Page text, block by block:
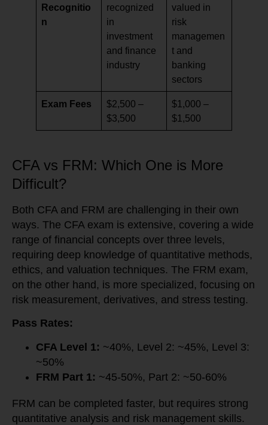
Recognitio
n
recognized
in
investment
and finance
industry
valued in
risk
managemen
t and
banking
sectors
Exam Fees
$2,500 –
$3,500
$1,000 –
$1,500
CFA vs FRM: Which One is More
Difficult?
Both CFA and FRM are challenging in their own
ways. The CFA exam is extensive, covering a wide
range of financial concepts over three levels,
requiring deep knowledge of quantitative methods,
ethics, and valuation techniques. The FRM exam,
on the other hand, is more specialized, focusing on
risk measurement, derivatives, and stress testing.
Pass Rates:
CFA Level 1: ~40%, Level 2: ~45%, Level 3:
~50%
FRM Part 1: ~45-50%, Part 2: ~50-60%
FRM can be completed faster, but requires strong
quantitative analysis and risk management skills.